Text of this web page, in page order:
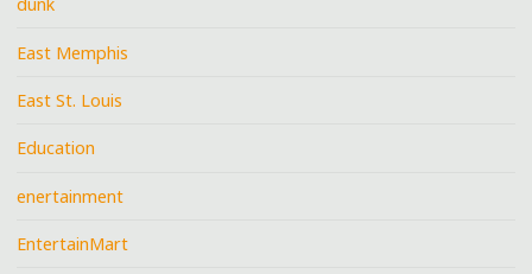
East Memphis
East St. Louis
Education
enertainment
EntertainMart